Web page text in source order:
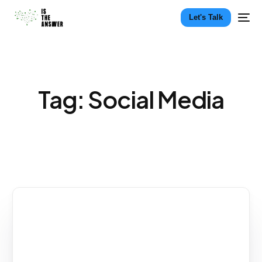
Let's Talk
Tag: Social Media